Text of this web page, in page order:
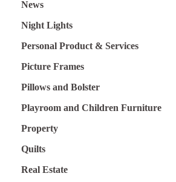
News
Night Lights
Personal Product & Services
Picture Frames
Pillows and Bolster
Playroom and Children Furniture
Property
Quilts
Real Estate